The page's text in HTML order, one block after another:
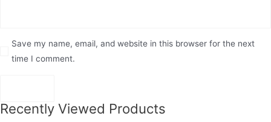
Save my name, email, and website in this browser for the next
time I comment.
Recently Viewed Products